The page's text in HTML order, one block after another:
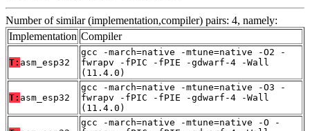
Number of similar (implementation,compiler) pairs: 4, namely:
Implementation Compiler
T: asm_esp32
gcc -march=native -mtune=native -O2 -
fwrapv -fPIC -fPIE -gdwarf-4 -Wall
(11.4.0)
T: asm_esp32
gcc -march=native -mtune=native -O3 -
fwrapv -fPIC -fPIE -gdwarf-4 -Wall
(11.4.0)
gcc -march=native -mtune=native -O -